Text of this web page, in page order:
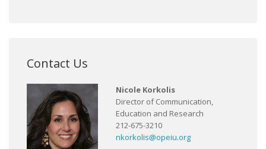
Contact Us
Nicole Korkolis
Director of Communication,
Education and Research
212-675-3210
nkorkolis@opeiu.org